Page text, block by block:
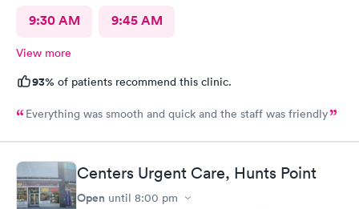
9:30 AM 9:45 AM
View more
93% of patients recommend this clinic.
Everything was smooth and quick and the staff was friendly
Centers Urgent Care, Hunts Point
Open until 8:00 pm